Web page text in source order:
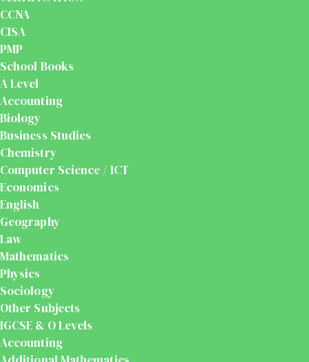
CCNA
CISA
PMP
School Books
A Level
Accounting
Biology
Business Studies
Chemistry
Computer Science / ICT
Economics
English
Geography
Law
Mathematics
Physics
Sociology
Other Subjects
IGCSE & O Levels
Accounting